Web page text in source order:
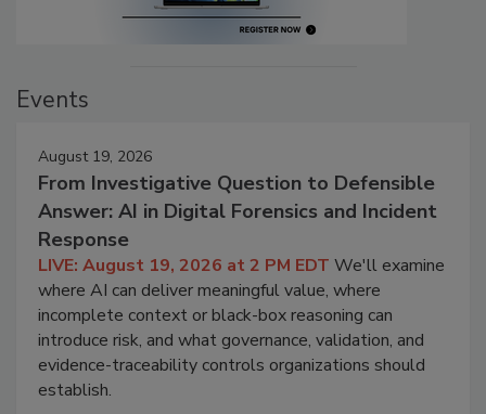
Events
August 19, 2026
From Investigative Question to Defensible
Answer: AI in Digital Forensics and Incident
Response
LIVE: August 19, 2026 at 2 PM EDT We'll examine
where AI can deliver meaningful value, where
incomplete context or black-box reasoning can
introduce risk, and what governance, validation, and
evidence-traceability controls organizations should
establish.